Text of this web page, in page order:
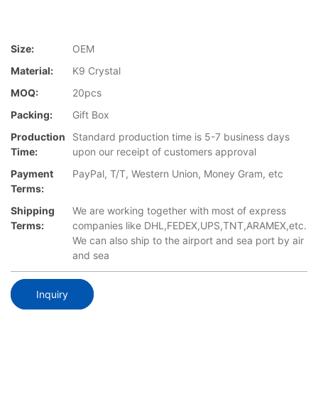
Size:
OEM
Material:
K9 Crystal
MOQ:
20pcs
Packing:
Gift Box
Production
Time:
Standard production time is 5-7 business days
upon our receipt of customers approval
Payment
Terms:
PayPal, T/T, Western Union, Money Gram, etc
Shipping
Terms:
We are working together with most of express
companies like DHL,FEDEX,UPS,TNT,ARAMEX,etc.
We can also ship to the airport and sea port by air
and sea
Inquiry